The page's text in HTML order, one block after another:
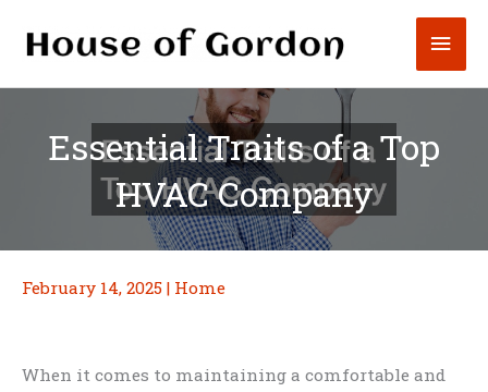
Essential Traits of a Top
HVAC Company
February 14, 2025 | Home
When it comes to maintaining a comfortable and